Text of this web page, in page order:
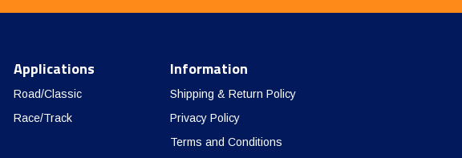
Applications
Road/Classic
Race/Track
Information
Shipping & Return Policy
Privacy Policy
Terms and Conditions